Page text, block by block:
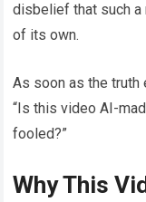
disbelief that such a
of its own.
As soon as the
“Is this video AI-
fooled?”
Why This